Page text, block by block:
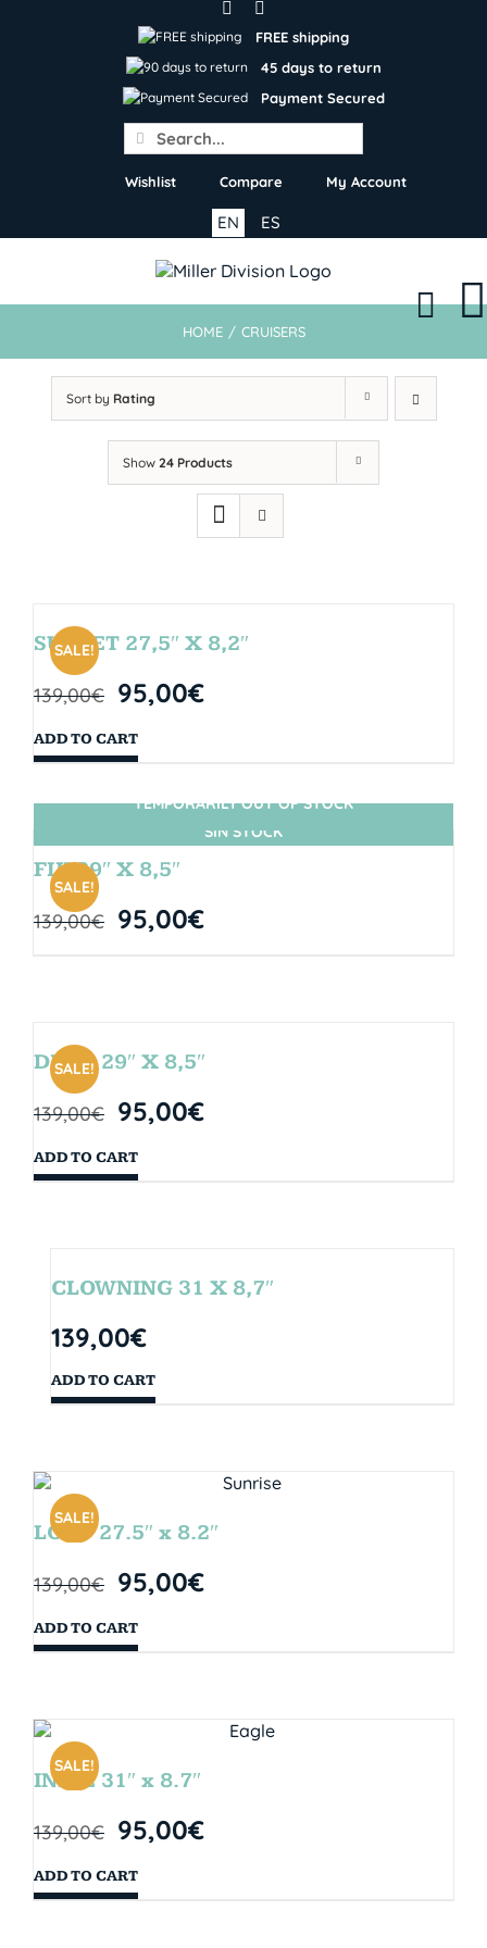
FREE shipping
45 days to return
Payment Secured
Search
for:
Wishlist Compare My Account
ES
EN
HOME / CRUISERS
Sort by Rating
Show 24 Products
SALE!
SUNSET 27,5″ X 8,2″
139,00€ 95,00€
ADD TO CART
SIN STOCK
SALE!
TEMPORARILY OUT OF STOCK
FIJI 29″ X 8,5″
139,00€ 95,00€
SALE!
DROP 29″ X 8,5″
139,00€ 95,00€
ADD TO CART
CLOWNING 31 X 8,7″
139,00€
ADD TO CART
SALE!
LOOP 27.5″ x 8.2″
139,00€ 95,00€
ADD TO CART
SALE!
INDIE 31″ x 8.7″
139,00€ 95,00€
ADD TO CART